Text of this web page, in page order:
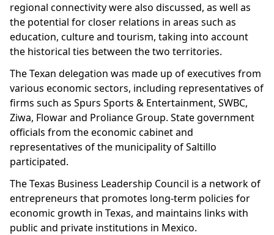
regional connectivity were also discussed, as well as
the potential for closer relations in areas such as
education, culture and tourism, taking into account
the historical ties between the two territories.
The Texan delegation was made up of executives from
various economic sectors, including representatives of
firms such as Spurs Sports & Entertainment, SWBC,
Ziwa, Flowar and Proliance Group. State government
officials from the economic cabinet and
representatives of the municipality of Saltillo
participated.
The Texas Business Leadership Council is a network of
entrepreneurs that promotes long-term policies for
economic growth in Texas, and maintains links with
public and private institutions in Mexico.